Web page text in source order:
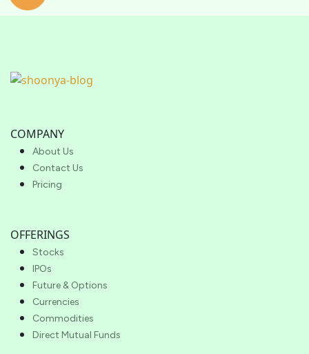
COMPANY
About Us
Contact Us
Pricing
OFFERINGS
Stocks
IPOs
Future & Options
Currencies
Commodities
Direct Mutual Funds